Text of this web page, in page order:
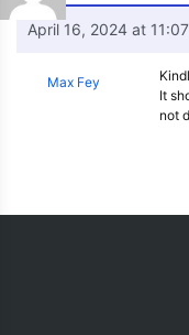
April 16, 2024 at
Max Fey
It
not